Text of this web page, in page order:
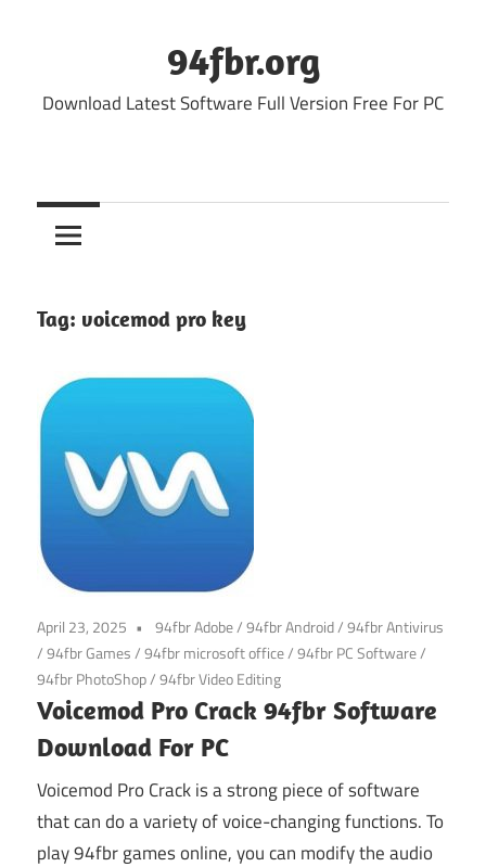
94fbr.org
Download Latest Software Full Version Free For PC
Tag: voicemod pro key
April 23, 2025 94fbr Adobe/94fbr Android/94fbr Antivirus
/94fbr Games/94fbr microsoft office/94fbr PC Software/
94fbr PhotoShop/94fbr Video Editing
Voicemod Pro Crack 94fbr Software
Download For PC
Voicemod Pro Crack is a strong piece of software
that can do a variety of voice-changing functions. To
play 94fbr games online, you can modify the audio